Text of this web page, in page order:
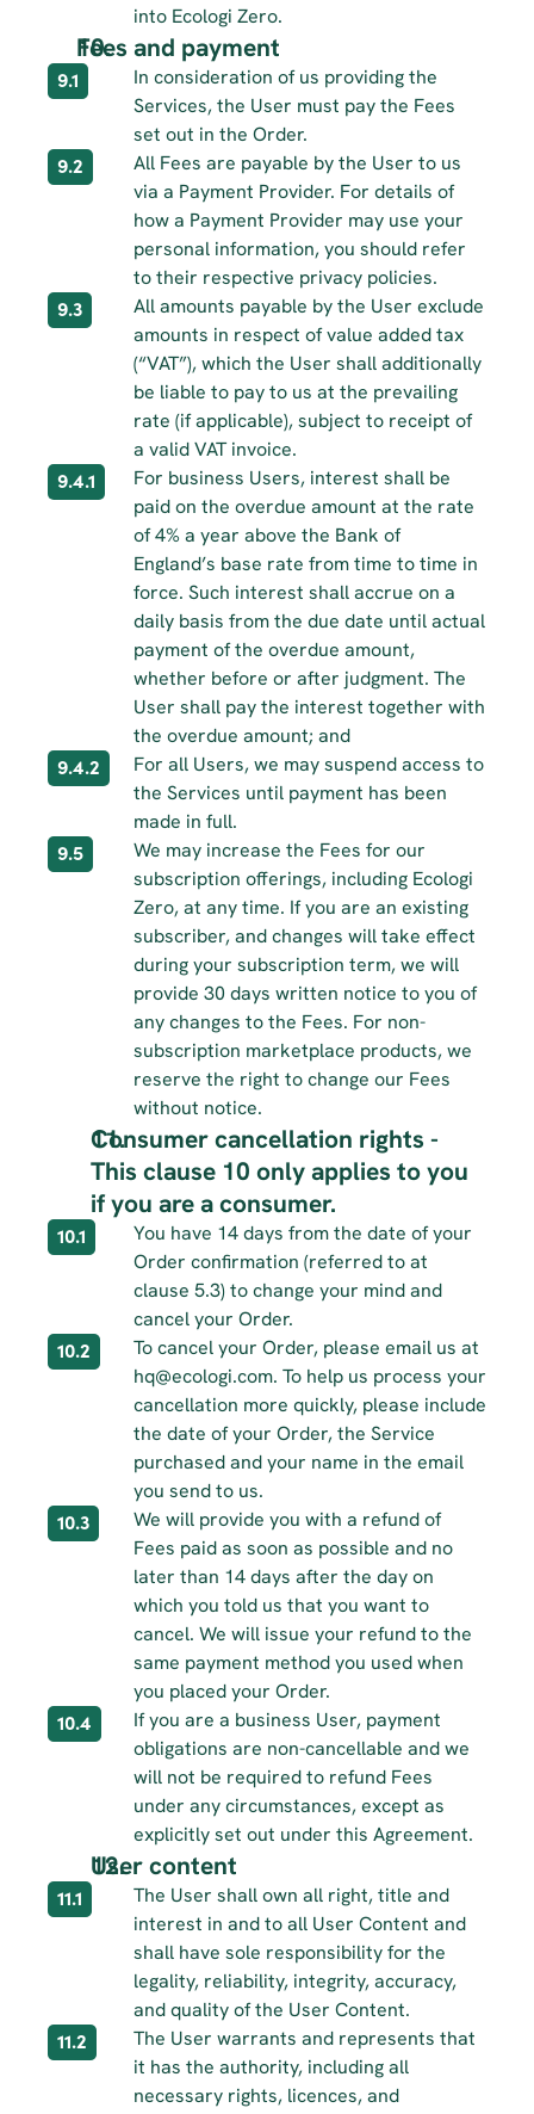
into Ecologi Zero.
Fees and payment
9.1
In consideration of us providing the
Services, the User must pay the Fees
set out in the Order.
9.2
All Fees are payable by the User to us
via a Payment Provider. For details of
how a Payment Provider may use your
personal information, you should refer
to their respective privacy policies.
9.3
All amounts payable by the User exclude
amounts in respect of value added tax
(“VAT”), which the User shall additionally
be liable to pay to us at the prevailing
rate (if applicable), subject to receipt of
a valid VAT invoice.
9.4.1
For business Users, interest shall be
paid on the overdue amount at the rate
of 4% a year above the Bank of
England’s base rate from time to time in
force. Such interest shall accrue on a
daily basis from the due date until actual
payment of the overdue amount,
whether before or after judgment. The
User shall pay the interest together with
the overdue amount; and
9.4.2
For all Users, we may suspend access to
the Services until payment has been
made in full.
9.5
We may increase the Fees for our
subscription offerings, including Ecologi
Zero, at any time. If you are an existing
subscriber, and changes will take effect
during your subscription term, we will
provide 30 days written notice to you of
any changes to the Fees. For non-
subscription marketplace products, we
reserve the right to change our Fees
without notice.
Consumer cancellation rights -
This clause 10 only applies to you
if you are a consumer.
10.1
You have 14 days from the date of your
Order confirmation (referred to at
clause 5.3) to change your mind and
cancel your Order.
10.2
To cancel your Order, please email us at
hq@ecologi.com. To help us process your
cancellation more quickly, please include
the date of your Order, the Service
purchased and your name in the email
you send to us.
10.3
We will provide you with a refund of
Fees paid as soon as possible and no
later than 14 days after the day on
which you told us that you want to
cancel. We will issue your refund to the
same payment method you used when
you placed your Order.
10.4
If you are a business User, payment
obligations are non-cancellable and we
will not be required to refund Fees
under any circumstances, except as
explicitly set out under this Agreement.
User content
11.1
The User shall own all right, title and
interest in and to all User Content and
shall have sole responsibility for the
legality, reliability, integrity, accuracy,
and quality of the User Content.
11.2
The User warrants and represents that
it has the authority, including all
necessary rights, licences, and